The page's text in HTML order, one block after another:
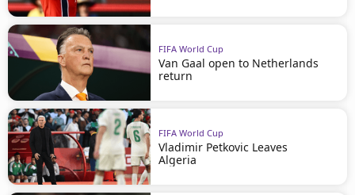
FIFA World Cup
Van Gaal open to Netherlands
return
FIFA World Cup
Vladimir Petkovic Leaves
Algeria